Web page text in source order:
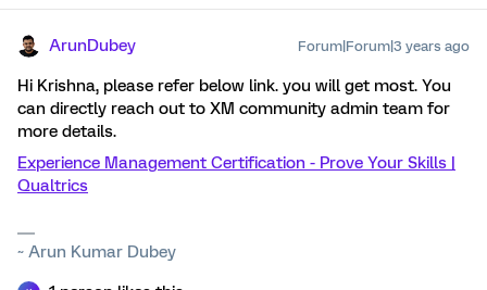
ArunDubey Forum|Forum|3 years ago
Hi Krishna, please refer below link. you will get most. You
can directly reach out to XM community admin team for
more details.
Experience Management Certification - Prove Your Skills |
Qualtrics
~ Arun Kumar Dubey